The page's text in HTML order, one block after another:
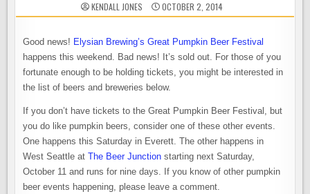
KENDALL JONES OCTOBER 2, 2014
Good news! Elysian Brewing’s Great Pumpkin Beer Festival
happens this weekend. Bad news! It’s sold out. For those of you
fortunate enough to be holding tickets, you might be interested in
the list of beers and breweries below.
If you don’t have tickets to the Great Pumpkin Beer Festival, but
you do like pumpkin beers, consider one of these other events.
One happens this Saturday in Everett. The other happens in
West Seattle atThe Beer Junction starting next Saturday,
October 11 and runs for nine days. If you know of other pumpkin
beer events happening, please leave a comment.